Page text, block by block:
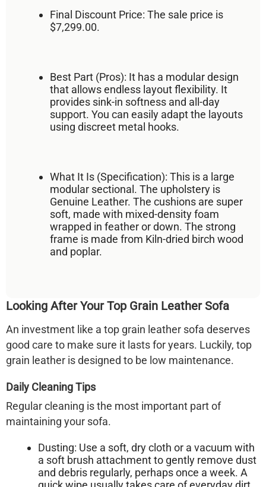
Final Discount Price: The sale price is
$7,299.00.
Best Part (Pros): It has a modular design
that allowsendless layout flexibility. It
provides sink-in softness and all-day
support. You can easily adapt the layouts
using discreet metal hooks.
What It Is (Specification): This is a large
modular sectional. The upholstery is
Genuine Leather. The cushions are super
soft, made with mixed-density foam
wrapped in feather or down. The strong
frame is made from Kiln-dried birch wood
and poplar.
Looking After Your Top Grain Leather Sofa
An investment like a top grain leather sofa deserves
good care to make sure it lasts for years. Luckily, top
grain leather is designed to be low maintenance.
Daily Cleaning Tips
Regular cleaning is the most important part of
maintaining your sofa.
Dusting: Use a soft, dry cloth or a vacuum with
a soft brush attachment to gently remove dust
and debris regularly, perhaps once a week. A